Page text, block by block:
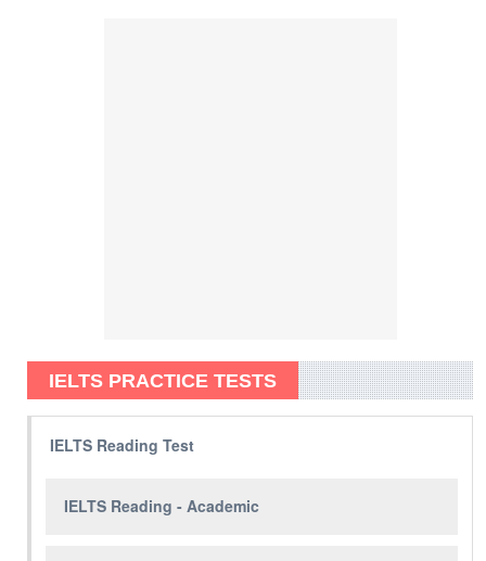
IELTS PRACTICE TESTS
IELTS Reading Test
IELTS Reading - Academic